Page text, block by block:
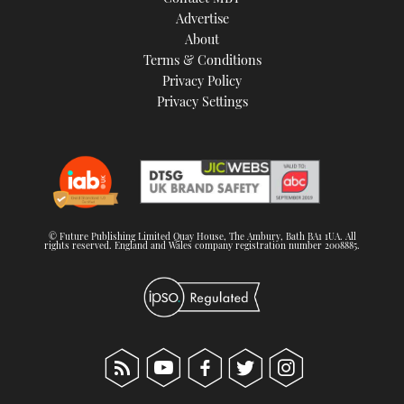
TWITTER
INSTAGRAM
Advertise
About
Terms & Conditions
Privacy Policy
Privacy Settings
© Future Publishing Limited Quay House, The Ambury, Bath BA1 1UA. All
rights reserved. England and Wales company registration number 2008885.